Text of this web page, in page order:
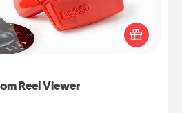
Reel Viewer
sure to delight! Order a custom
watch the magic happen. Your
will “reel" in the love as these
are relived over and over